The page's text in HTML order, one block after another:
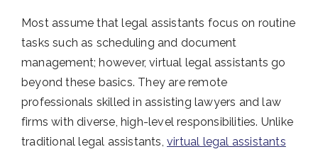
Most assume that legal assistants focus on routine
tasks such as scheduling and document
management; however, virtual legal assistants go
beyond these basics. They are remote
professionals skilled in assisting lawyers and law
firms with diverse, high-level responsibilities. Unlike
traditional legal assistants, virtual legal assistants